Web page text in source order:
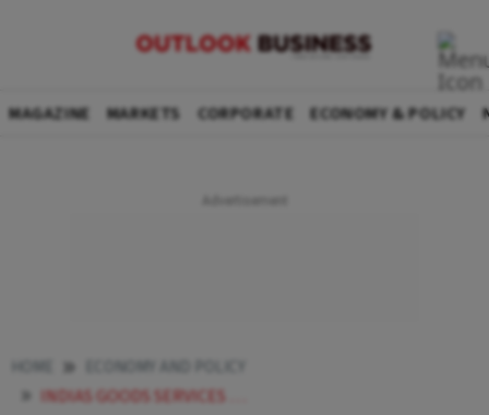
MAGAZINE MARKETS CORPORATE ECONOMY & POLICY
INDIAS GOODS SERVICES EXPORTS TO CROSS USD 800 BILLION THIS FISCAL SAKTHIVEL